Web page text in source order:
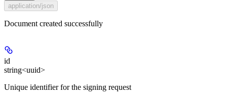
application/json
Document created successfully
id
string<uuid>
Unique identifier for the signing request